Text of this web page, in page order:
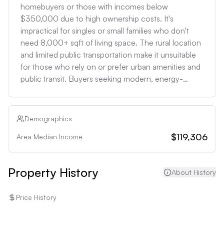
homebuyers or those with incomes below
$350,000 due to high ownership costs. It's
impractical for singles or small families who don't
need 8,000+ sqft of living space. The rural location
and limited public transportation make it unsuitable
for those who rely on or prefer urban amenities and
public transit. Buyers seeking modern, energy-
Demographics
Area Median Income $119,306
Property History About History
Price History